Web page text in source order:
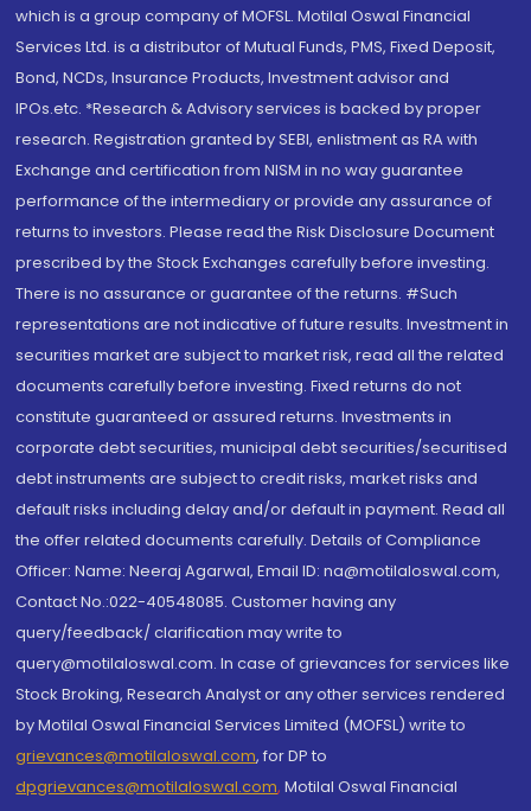
which is a group company of MOFSL. Motilal Oswal Financial
Services Ltd. is a distributor of Mutual Funds, PMS, Fixed Deposit,
Bond, NCDs, Insurance Products, Investment advisor and
IPOs.etc. *Research & Advisory services is backed by proper
research. Registration granted by SEBI, enlistment as RA with
Exchange and certification from NISM in no way guarantee
performance of the intermediary or provide any assurance of
returns to investors. Please read the Risk Disclosure Document
prescribed by the Stock Exchanges carefully before investing.
There is no assurance or guarantee of the returns. #Such
representations are not indicative of future results. Investment in
securities market are subject to market risk, read all the related
documents carefully before investing. Fixed returns do not
constitute guaranteed or assured returns. Investments in
corporate debt securities, municipal debt securities/securitised
debt instruments are subject to credit risks, market risks and
default risks including delay and/or default in payment. Read all
the offer related documents carefully. Details of Compliance
Officer: Name: Neeraj Agarwal, Email ID: na@motilaloswal.com,
Contact No.:022-40548085. Customer having any
query/feedback/ clarification may write to
query@motilaloswal.com. In case of grievances for services like
Stock Broking, Research Analyst or any other services rendered
by Motilal Oswal Financial Services Limited (MOFSL) write to
grievances@motilaloswal.com, for DP to
dpgrievances@motilaloswal.com, Motilal Oswal Financial